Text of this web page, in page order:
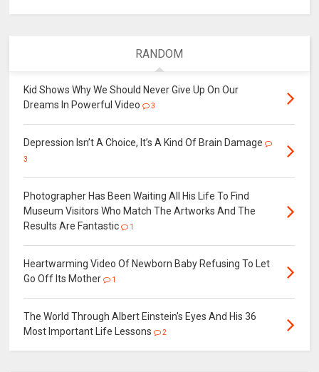
RANDOM
Kid Shows Why We Should Never Give Up On Our
Dreams In Powerful Video
3
Depression Isn’t A Choice, It’s A Kind Of Brain Damage
3
Photographer Has Been Waiting All His Life To Find
Museum Visitors Who Match The Artworks And The
Results Are Fantastic
1
Heartwarming Video Of Newborn Baby Refusing To Let
Go Off Its Mother
1
The World Through Albert Einstein's Eyes And His 36
Most Important Life Lessons
2